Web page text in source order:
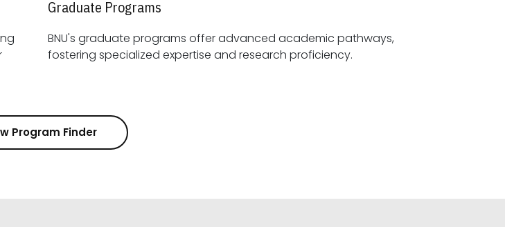
Graduate Programs
BNU's graduate programs offer advanced academic pathways,
fostering specialized expertise and research proficiency.
Program Finder